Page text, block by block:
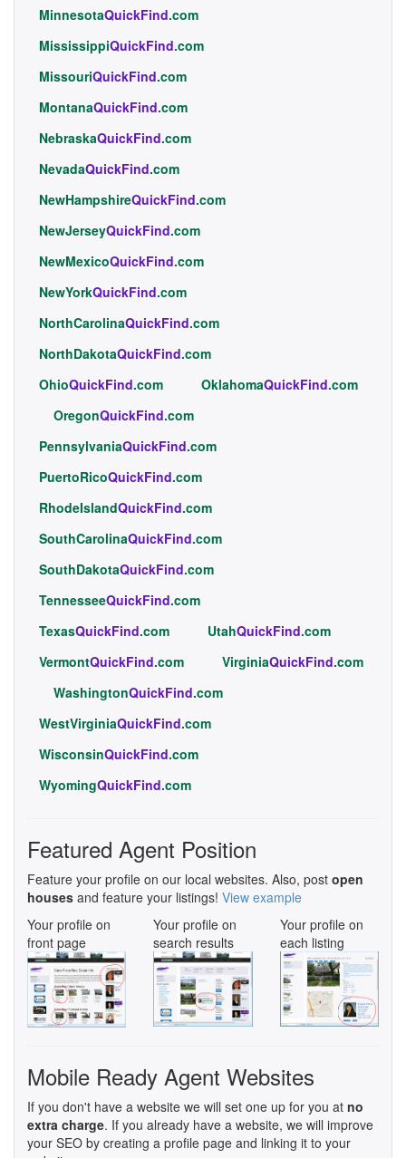
MinnesotaQuickFind.com
MississippiQuickFind.com
MissouriQuickFind.com
MontanaQuickFind.com
NebraskaQuickFind.com
NevadaQuickFind.com
NewHampshireQuickFind.com
NewJerseyQuickFind.com
NewMexicoQuickFind.com
NewYorkQuickFind.com
NorthCarolinaQuickFind.com
NorthDakotaQuickFind.com
OhioQuickFind.com OklahomaQuickFind.com
OregonQuickFind.com
PennsylvaniaQuickFind.com
PuertoRicoQuickFind.com
RhodeIslandQuickFind.com
SouthCarolinaQuickFind.com
SouthDakotaQuickFind.com
TennesseeQuickFind.com
TexasQuickFind.com UtahQuickFind.com
VermontQuickFind.com VirginiaQuickFind.com
WashingtonQuickFind.com
WestVirginiaQuickFind.com
WisconsinQuickFind.com
WyomingQuickFind.com
Featured Agent Position
Feature your profile on our local websites. Also, post open
houses and feature your listings! View example
Your profile on
front page
Your profile on
search results
Your profile on
each listing
Mobile Ready Agent Websites
If you don't have a website we will set one up for you at no
extra charge. If you already have a website, we will improve
your SEO by creating a profile page and linking it to your